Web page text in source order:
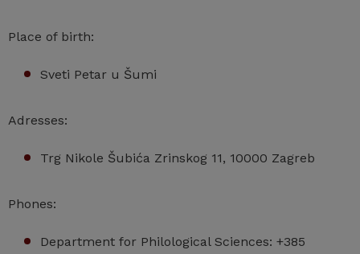
Place of birth:
Sveti Petar u Šumi
Adresses:
Trg Nikole Šubića Zrinskog 11, 10000 Zagreb
Phones:
Department for Philological Sciences: +385